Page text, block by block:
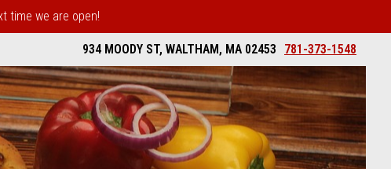
time we are open!
934 MOODY ST, WALTHAM, MA 02453 781-373-1548